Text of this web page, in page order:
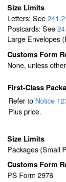
Size Limits
Letters: See
Postcards: See
Large Envelopes
Customs Form
None, unless
First-Class
Refer to Notice
Plus price.
Size Limits
Packages (Small
Customs Form
PS Form 2976